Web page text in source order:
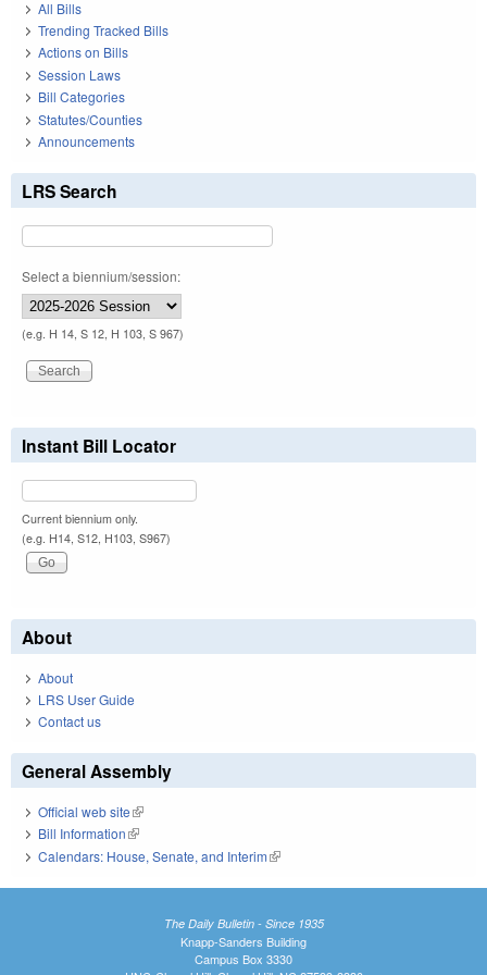
All Bills
Trending Tracked Bills
Actions on Bills
Session Laws
Bill Categories
Statutes/Counties
Announcements
LRS Search
Select a biennium/session:
(e.g. H 14, S 12, H 103, S 967)
Instant Bill Locator
Current biennium only.
(e.g. H14, S12, H103, S967)
About
About
LRS User Guide
Contact us
General Assembly
Official web site(link is external)
Bill Information(link is external)
Calendars: House, Senate, and Interim(link is external)
The Daily Bulletin - Since 1935
Knapp-Sanders Building
Campus Box 3330